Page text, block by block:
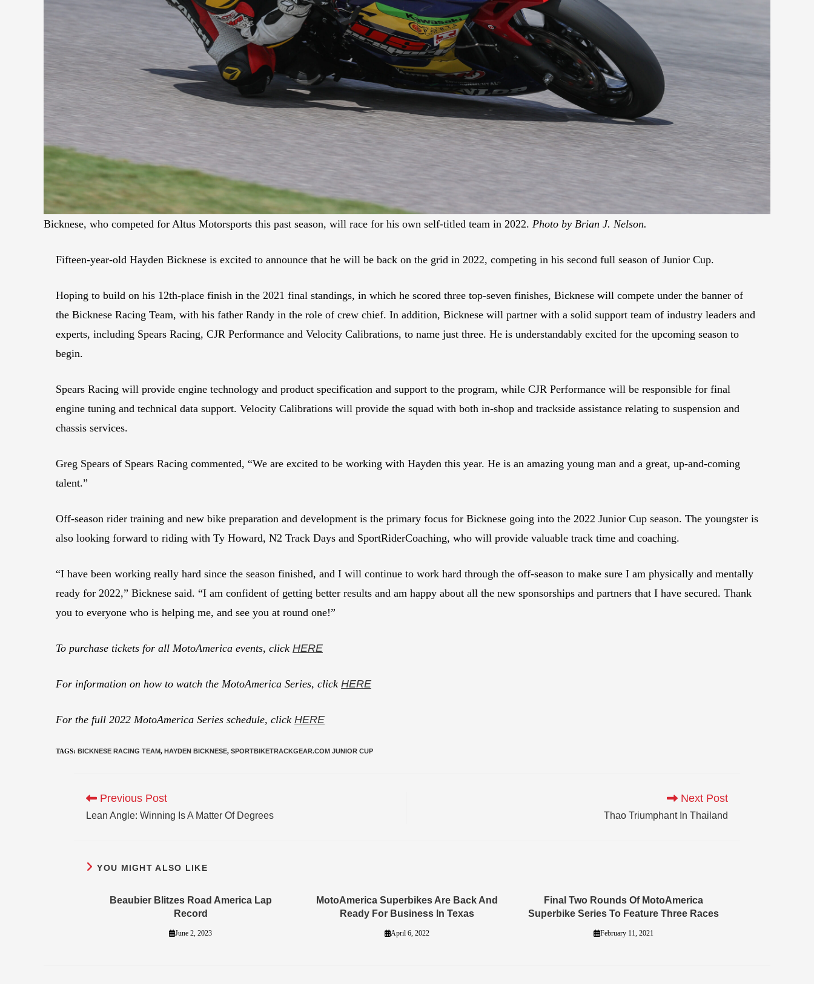
Bicknese, who competed for Altus Motorsports this past season, will race for his own self-titled team in 2022. Photo by Brian J. Nelson.
Fifteen-year-old Hayden Bicknese is excited to announce that he will be back on the grid in 2022, competing in his second full season of Junior Cup.
Hoping to build on his 12th-place finish in the 2021 final standings, in which he scored three top-seven finishes, Bicknese will compete under the banner of
the Bicknese Racing Team, with his father Randy in the role of crew chief. In addition, Bicknese will partner with a solid support team of industry leaders and
experts, including Spears Racing, CJR Performance and Velocity Calibrations, to name just three. He is understandably excited for the upcoming season to
begin.
Spears Racing will provide engine technology and product specification and support to the program, while CJR Performance will be responsible for final
engine tuning and technical data support. Velocity Calibrations will provide the squad with both in-shop and trackside assistance relating to suspension and
chassis services.
Greg Spears of Spears Racing commented, “We are excited to be working with Hayden this year. He is an amazing young man and a great, up-and-coming
talent.”
Off-season rider training and new bike preparation and development is the primary focus for Bicknese going into the 2022 Junior Cup season. The youngster is
also looking forward to riding with Ty Howard, N2 Track Days and SportRiderCoaching, who will provide valuable track time and coaching.
“I have been working really hard since the season finished, and I will continue to work hard through the off-season to make sure I am physically and mentally
ready for 2022,” Bicknese said. “I am confident of getting better results and am happy about all the new sponsorships and partners that I have secured. Thank
you to everyone who is helping me, and see you at round one!”
To purchase tickets for all MotoAmerica events, click HERE
For information on how to watch the MotoAmerica Series, click HERE
For the full 2022 MotoAmerica Series schedule, click HERE
TAGS: BICKNESE RACING TEAM, HAYDEN BICKNESE, SPORTBIKETRACKGEAR.COM JUNIOR CUP
Previous Post
Lean Angle: Winning Is A Matter Of Degrees
Next Post
Thao Triumphant In Thailand
YOU MIGHT ALSO LIKE
Beaubier Blitzes Road America Lap
Record
June 2, 2023
MotoAmerica Superbikes Are Back And
Ready For Business In Texas
April 6, 2022
Final Two Rounds Of MotoAmerica
Superbike Series To Feature Three Races
February 11, 2021